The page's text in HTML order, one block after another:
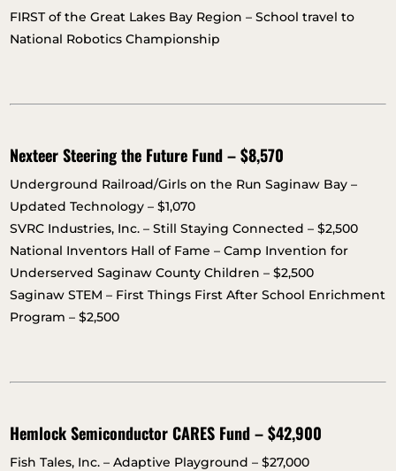
FIRST of the Great Lakes Bay Region – School travel to
National Robotics Championship
Nexteer Steering the Future Fund – $8,570
Underground Railroad/Girls on the Run Saginaw Bay –
Updated Technology – $1,070
SVRC Industries, Inc. – Still Staying Connected – $2,500
National Inventors Hall of Fame – Camp Invention for
Underserved Saginaw County Children – $2,500
Saginaw STEM – First Things First After School Enrichment
Program – $2,500
Hemlock Semiconductor CARES Fund – $42,900
Fish Tales, Inc. – Adaptive Playground – $27,000